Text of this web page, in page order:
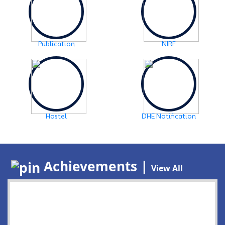
Publication NIRF
Hostel DHE Notification
Achievements | View All